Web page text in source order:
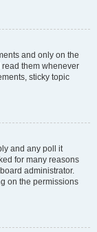
and only on the
them whenever
sticky topic
and any poll it
for many reasons
administrator.
on the permissions